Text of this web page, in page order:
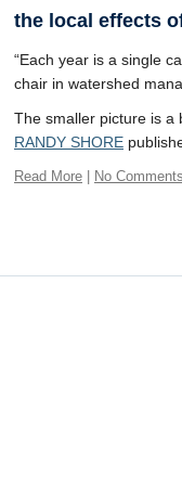
the local effects
“Each year is a single
chair in watershed
The smaller picture is a
RANDY SHORE
Read More No Comments